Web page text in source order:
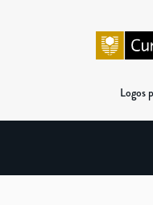
Logos